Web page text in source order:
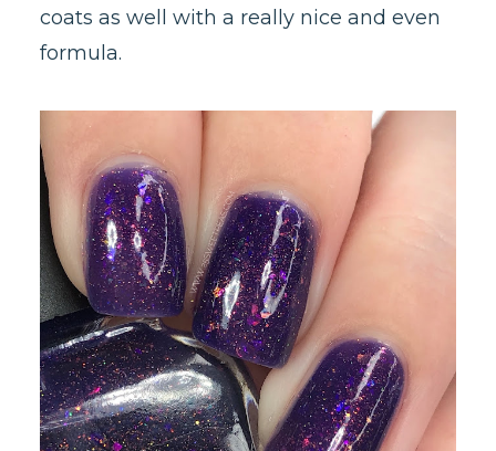
coats as well with a really nice and even
formula.